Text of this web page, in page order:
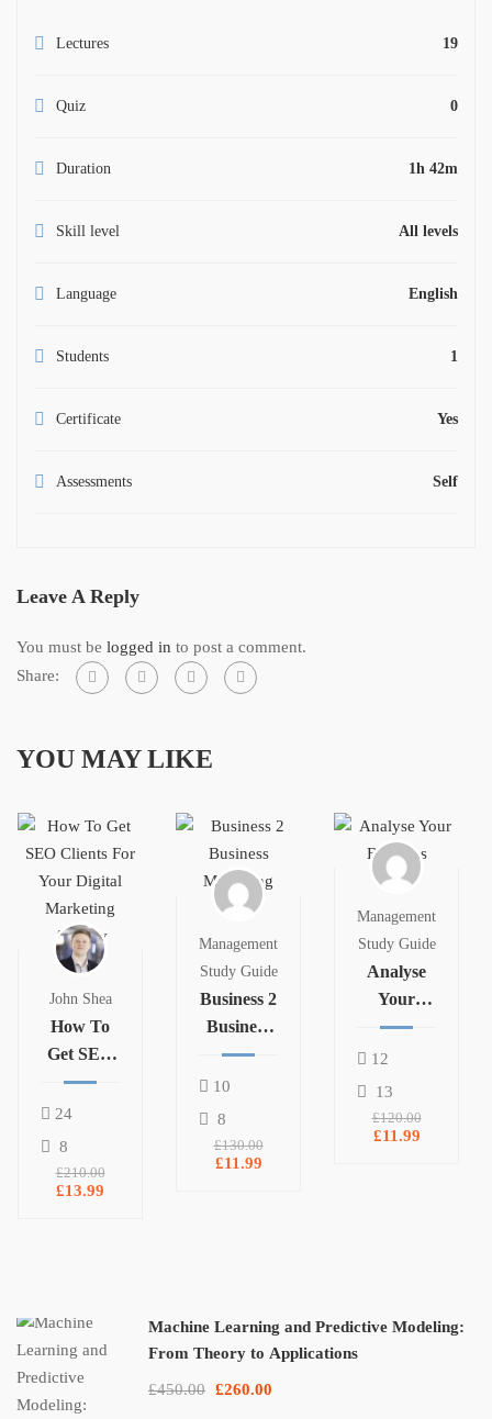
Lectures 19
Quiz 0
Duration 1h 42m
Skill level All levels
Language English
Students 1
Certificate Yes
Assessments Self
Leave A Reply
You must be logged in to post a comment.
Share:
YOU MAY LIKE
John Shea
How To
Get SEO
Clients
For Your
Marketing
Agency
24
8
£210.00
£13.99
Management
Study Guide
Business 2
Business
Marketing
10
8
£130.00
£11.99
Management
Study Guide
Analyse
Your
Business
12
13
£120.00
£11.99
Machine Learning and Predictive Modeling:
From Theory to Applications
£450.00 £260.00